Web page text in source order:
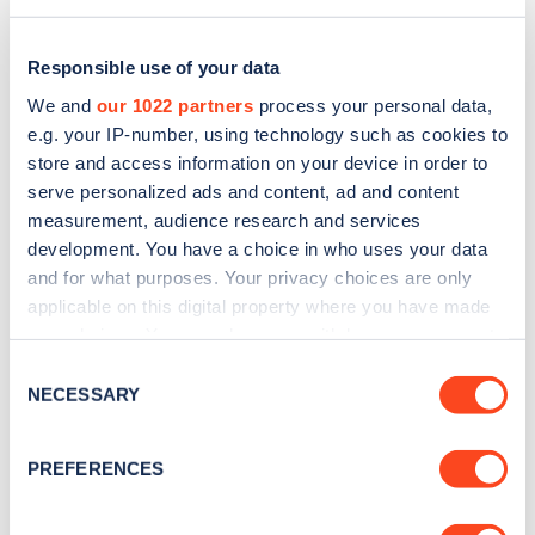
Responsible use of your data
We and our 1022 partners process your personal data,
e.g. your IP-number, using technology such as cookies to
store and access information on your device in order to
serve personalized ads and content, ad and content
measurement, audience research and services
development. You have a choice in who uses your data
and for what purposes. Your privacy choices are only
applicable on this digital property where you have made
the Privacy trigger icon.
Collect information about your geographical
Selection
NECESSARY
PREFERENCES
Sign up for the Zapmap
Stay up-to-date with the latest EV guides, stats,
news and Zapmap products sent to you
every